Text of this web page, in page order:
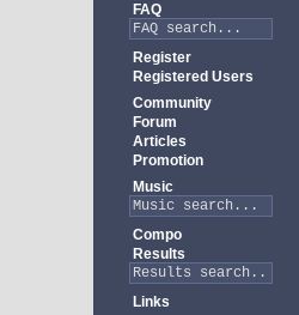
FAQ
Register
Registered Users
Community
Forum
Articles
Promotion
Music
Compo
Results
Links